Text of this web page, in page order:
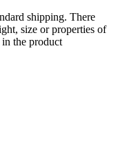
shipping. There
size or properties of
the product